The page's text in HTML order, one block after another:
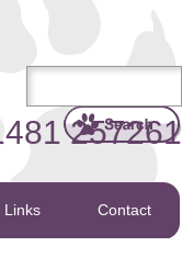
257261
Links Contact